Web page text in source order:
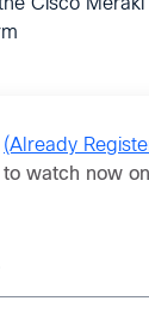
Cisco Meraki
(Already
watch now